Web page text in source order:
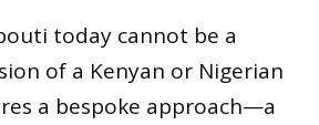
today cannot be a
of a Kenyan or Nigerian
a bespoke approach—a